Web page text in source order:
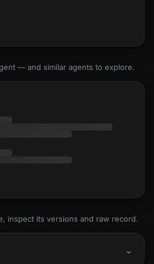
— and similar agents to explore.
inspect its versions and raw record.